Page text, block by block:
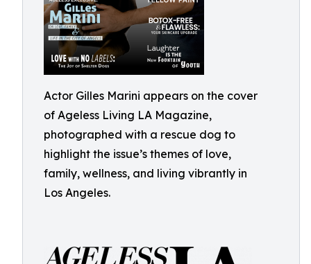
Actor Gilles Marini appears on the cover
of Ageless Living LA Magazine,
photographed with a rescue dog to
highlight the issue’s themes of love,
family, wellness, and living vibrantly in
Los Angeles.